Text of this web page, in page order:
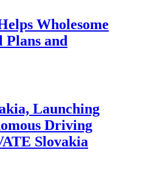
Wholesome
Plans and
Launching
Driving
Slovakia